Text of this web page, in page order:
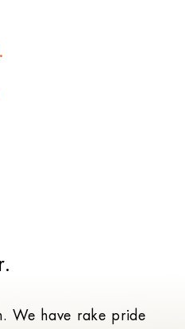
We have rake pride